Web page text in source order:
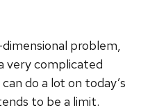
problem,
very complicated
do a lot on today’s
to be a limit.